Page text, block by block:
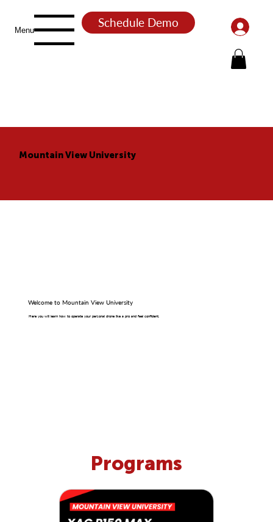
Menu
Schedule Demo
Mountain View University
Welcome to Mountain View University
Here you will learn how to operate your personal drone like a pro and feel confident.
Programs